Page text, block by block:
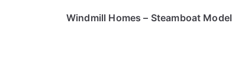
Windmill Homes– Steamboat Model